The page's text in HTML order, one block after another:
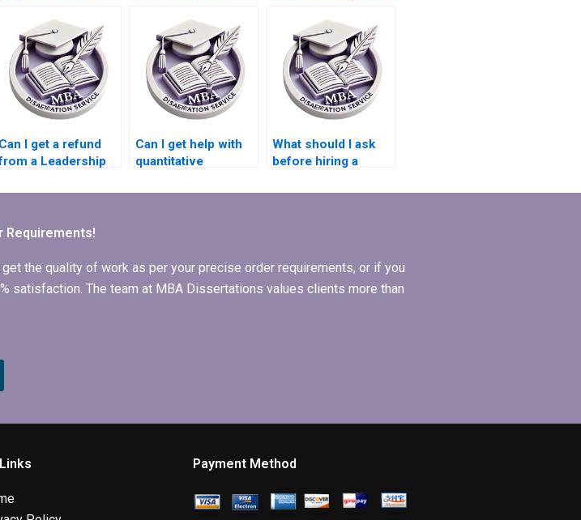
Leadership MBA
dissertation?
MBA programs?
my Leadership MBA
dissertation?
Can I get a refund
a Leadership
service if I
Can I get help with
quantitative
Leadership MBA
What should I ask
before hiring a
dissertation writing
Requirements!
the quality of work as per your precise order requirements, or if you
satisfaction. The team at MBA Dissertations values clients more than
Payment Method